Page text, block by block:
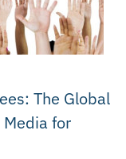
The Global
Media for